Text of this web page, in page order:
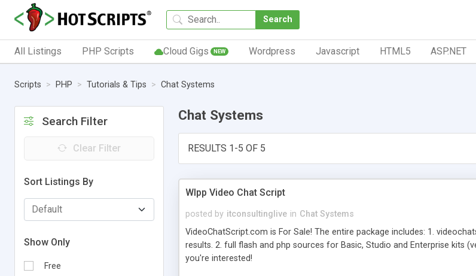
Search
All Listings PHP Scripts Cloud Gigs NEW Wordpress Javascript HTML5 ASP.NET
Scripts PHP Tutorials & Tips Chat Systems
Search Filter
Clear Filter
Sort Listings By
Show Only
Free
Chat Systems
RESULTS 1-5 OF 5
Wlpp Video Chat Script
posted by itconsultinglive in Chat Systems
VideoChatScript.com is For Sale! The entire package includes: 1.
results. 2. full flash and php sources for Basic, Studio and Enterprise kits
you're interested!